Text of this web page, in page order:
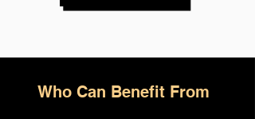
Who Can Benefit From